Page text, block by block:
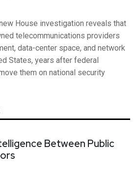
House investigation reveals that
telecommunications providers
data-center space, and network
States, years after federal
them on national security
Between Public